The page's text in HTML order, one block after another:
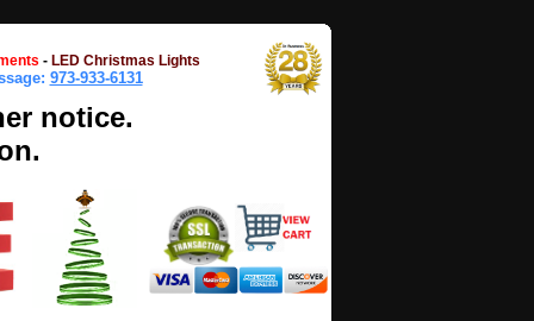
- LED Christmas Lights
973-933-6131
notice.